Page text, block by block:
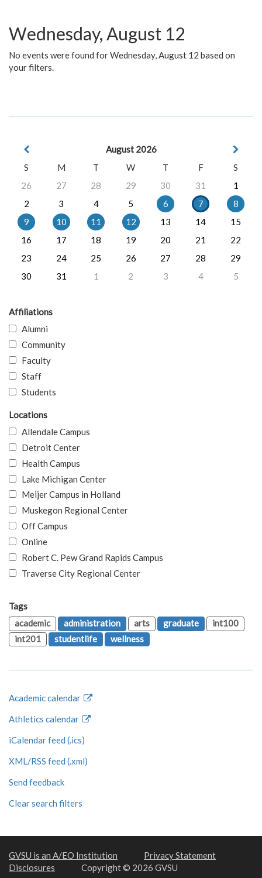
Wednesday, August 12
No events were found for Wednesday, August 12 based on
your filters.
August 2026
S
M T W T F
S
26
27 28 29 30 31
1
2
3 4 5 6 7
8
9
10 11 12 13 14
15
16
17 18 19 20 21
22
23
24 25 26 27 28
29
30
31 1 2 3 4 5
Affiliations
Alumni
Community
Faculty
Staff
Students
Locations
Allendale Campus
Detroit Center
Health Campus
Lake Michigan Center
Meijer Campus in Holland
Muskegon Regional Center
Off Campus
Online
Robert C. Pew Grand Rapids Campus
Traverse City Regional Center
Tags
academic
administration arts graduate
int100
int201
studentlife wellness
Academic calendar
Athletics calendar
iCalendar feed (.ics)
XML/RSS feed (.xml)
Send feedback
Clear search filters
GVSU is an A/EO Institution
Privacy Statement
Disclosures
Copyright © 2026 GVSU